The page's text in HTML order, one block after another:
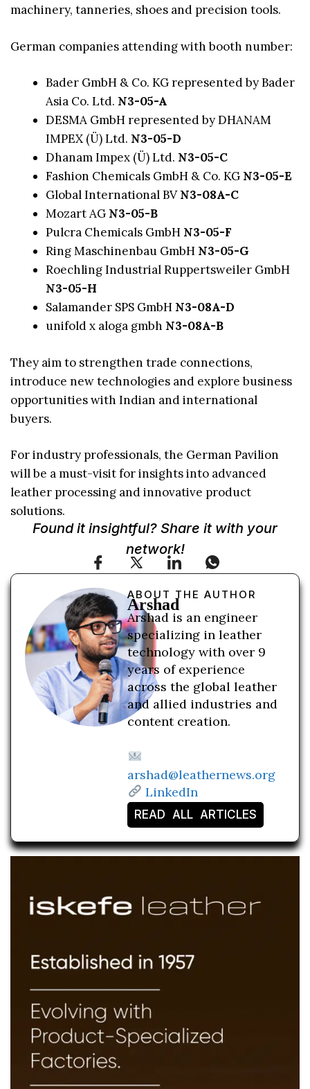
machinery, tanneries, shoes and precision tools.
German companies attending with booth number:
Bader GmbH & Co. KG represented by Bader
Asia Co. Ltd. N3-05-A
DESMA GmbH represented by DHANAM
IMPEX (Ü) Ltd. N3-05-D
Dhanam Impex (Ü) Ltd. N3-05-C
Fashion Chemicals GmbH & Co. KG N3-05-E
Global International BVN3-08A-C
Mozart AG N3-05-B
Pulcra Chemicals GmbH N3-05-F
Ring Maschinenbau GmbH N3-05-G
Roechling Industrial Ruppertsweiler GmbH
N3-05-H
Salamander SPS GmbH N3-08A-D
unifold x aloga gmbh N3-08A-B
They aim to strengthen trade connections,
introduce new technologies and explore business
opportunities with Indian and international
buyers.
For industry professionals, the German Pavilion
will be a must-visit for insights into advanced
leather processing and innovative product
solutions.
Found it insightful? Share it with your
network!
ABOUT THE AUTHOR
Arshad
Arshad is an engineer
specializing in leather
technology with over 9
years of experience
across the global leather
and allied industries and
content creation.
arshad@leathernews.org
LinkedIn
READ ALL ARTICLES